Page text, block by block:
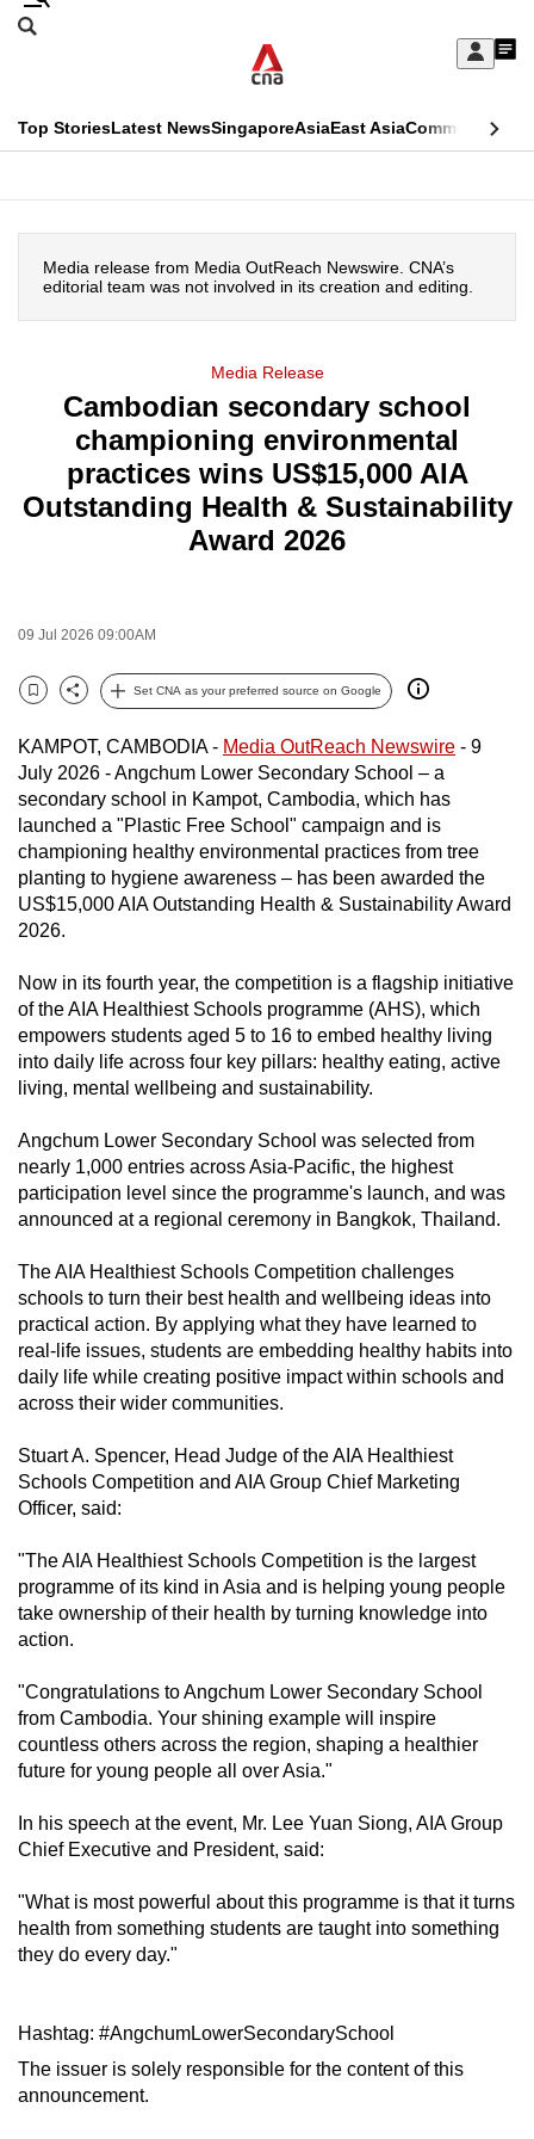
Skip
Sign
My
menu
Search
CNAR
Menu
Top StoriesLatest NewsSingaporeAsiaEast AsiaCommentary
Secondary
Menu
Media release from Media OutReach Newswire. CNA’s
editorial team was not involved in its creation and editing.
Media Release
Cambodian secondary school
championing environmental
practices wins US$15,000 AIA
Outstanding Health & Sustainability
Award 2026
09 Jul 2026 09:00AM
Bookmark
Share
Set CNA as your preferred source on Google
KAMPOT, CAMBODIA - Media OutReach Newswire - 9
July 2026 - Angchum Lower Secondary School – a
secondary school in Kampot, Cambodia, which has
launched a "Plastic Free School" campaign and is
championing healthy environmental practices from tree
planting to hygiene awareness – has been awarded the
US$15,000 AIA Outstanding Health & Sustainability Award
2026.
Now in its fourth year, the competition is a flagship initiative
of the AIA Healthiest Schools programme (AHS), which
empowers students aged 5 to 16 to embed healthy living
into daily life across four key pillars: healthy eating, active
living, mental wellbeing and sustainability.
Angchum Lower Secondary School was selected from
nearly 1,000 entries across Asia-Pacific, the highest
participation level since the programme's launch, and was
announced at a regional ceremony in Bangkok, Thailand.
The AIA Healthiest Schools Competition challenges
schools to turn their best health and wellbeing ideas into
practical action. By applying what they have learned to
real-life issues, students are embedding healthy habits into
daily life while creating positive impact within schools and
across their wider communities.
Stuart A. Spencer, Head Judge of the AIA Healthiest
Schools Competition and AIA Group Chief Marketing
Officer, said:
"The AIA Healthiest Schools Competition is the largest
programme of its kind in Asia and is helping young people
take ownership of their health by turning knowledge into
action.
"Congratulations to Angchum Lower Secondary School
from Cambodia. Your shining example will inspire
countless others across the region, shaping a healthier
future for young people all over Asia."
In his speech at the event, Mr. Lee Yuan Siong, AIA Group
Chief Executive and President, said:
"What is most powerful about this programme is that it turns
health from something students are taught into something
they do every day."
Hashtag: #AngchumLowerSecondarySchool
The issuer is solely responsible for the content of this
announcement.
This
no
longer
We
know
it's
a
but
we
want
your
experience
with
CNA
to
be
fast,
and
the
best
it
can
be.
To
upgrade
to
a
supported
browser
or,
for
the
finest
download
the
mobile
app.
Upgraded
but
having
issues?
us